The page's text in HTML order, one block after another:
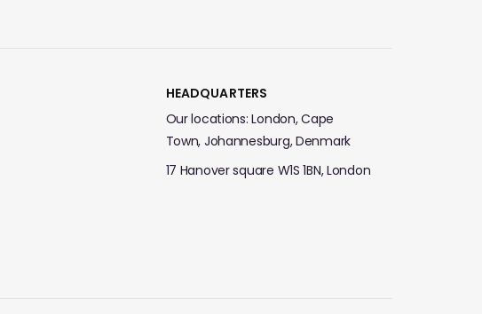
HEADQUARTERS
Our locations: London, Cape
Town, Johannesburg, Denmark
17 Hanover square W1S 1BN, London